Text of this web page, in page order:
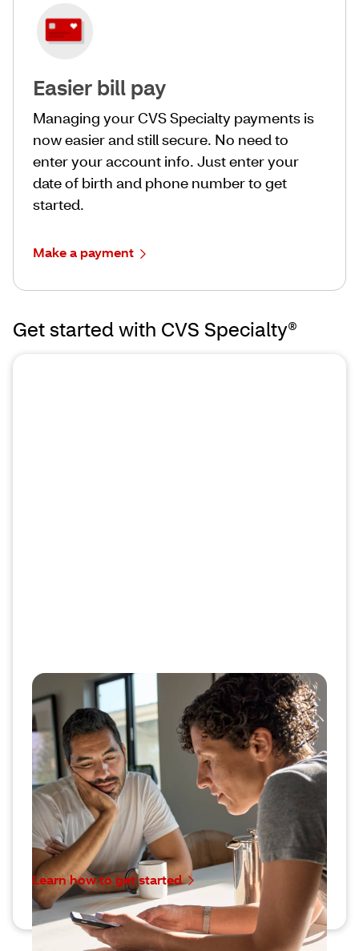
Easier bill pay
Managing your CVS Specialty payments is
now easier and still secure. No need to
enter your account info. Just enter your
date of birth and phone number to get
started.
Make a payment
Get started with CVS Specialty®
Discover all the ways we support
your health
Say hello to a different kind of specialty pharmacy
that does more than simply provide your
medication. We surround you with easy-to-use
services to help you manage your health, plus a
highly trained CareTeam to offer guidance and
answer questions.
Learn how to get started